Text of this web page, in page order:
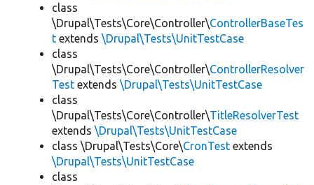
class
\Drupal\Tests\Core\Controller\ControllerBaseTes
t extends \Drupal\Tests\UnitTestCase
class
\Drupal\Tests\Core\Controller\ControllerResolver
Test extends \Drupal\Tests\UnitTestCase
class
\Drupal\Tests\Core\Controller\TitleResolverTest
extends \Drupal\Tests\UnitTestCase
class \Drupal\Tests\Core\CronTest extends
\Drupal\Tests\UnitTestCase
class